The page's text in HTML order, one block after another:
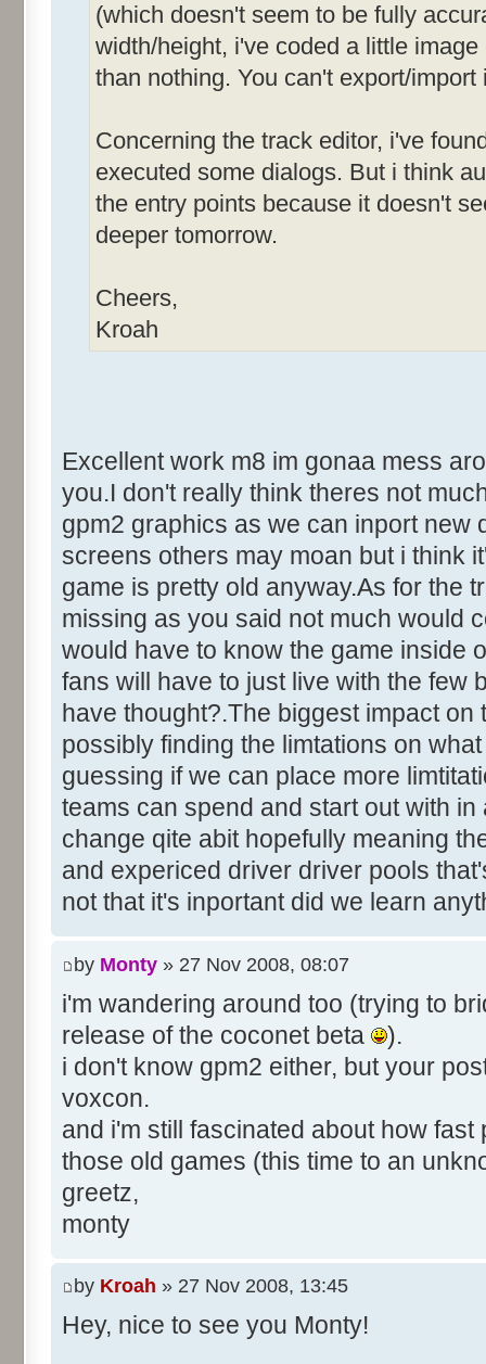
(which doesn't seem to be fully
width/height, i've coded a little
than nothing. You can't export/import
Concerning the track editor, i've
executed some dialogs. But i think
the entry points because it doesn't
deeper tomorrow.
Cheers,
Kroah
Excellent work m8 im gonaa mess
you.I don't really think theres not
gpm2 graphics as we can inport new
screens others may moan but i think
game is pretty old anyway.As for the
missing as you said not much would
would have to know the game inside
fans will have to just live with the few
have thought?.The biggest impact on
possibly finding the limtations on
guessing if we can place more
teams can spend and start out with
change qite abit hopefully meaning
and expericed driver driver pools
not that it's inportant did we learn
by Monty » 27 Nov 2008, 08:07
i'm wandering around too (trying to
release of the coconet beta
).
i don't know gpm2 either, but your
voxcon.
and i'm still fascinated about how
those old games (this time to an
greetz,
monty
by Kroah » 27 Nov 2008, 13:45
Hey, nice to see you Monty!